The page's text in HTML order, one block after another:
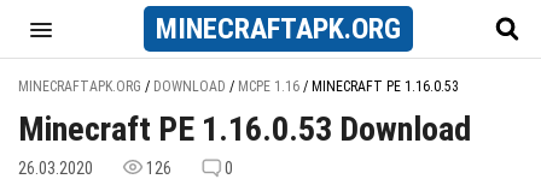
MINECRAFTAPK.ORG
MINECRAFTAPK.ORG / DOWNLOAD / MCPE 1.16 / MINECRAFT PE 1.16.0.53
Minecraft PE 1.16.0.53 Download
26.03.2020 126 0